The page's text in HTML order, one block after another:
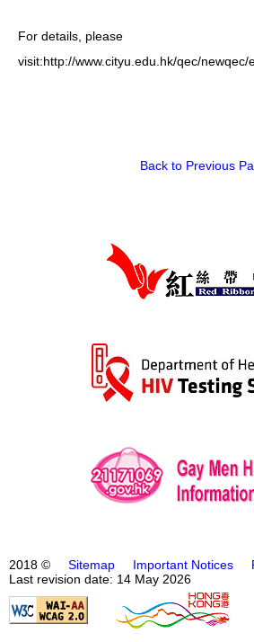
For details, please
visit:http://www.cityu.edu.hk/qec/
Back to Previous
2018 © Sitemap Important Notices
Last revision date: 14 May 2026